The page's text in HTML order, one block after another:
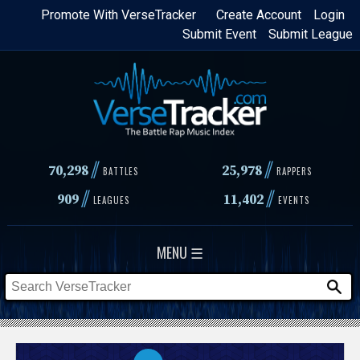
Skip
content
Login
Create Account
Promote With VerseTracker
Submit League
Submit Event
70,298// BATTLES 25,978 // RAPPERS
909// LEAGUES 11,402// EVENTS
MENU ☰